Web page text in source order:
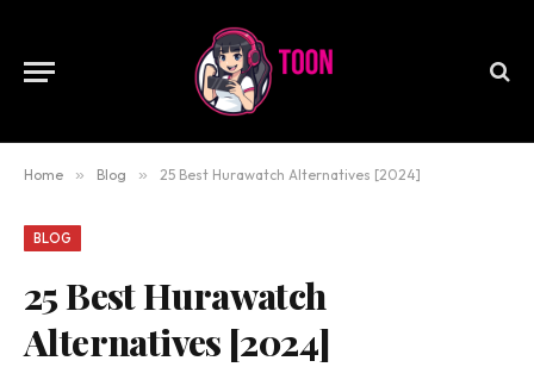
Home » Blog » 25 Best Hurawatch Alternatives [2024]
BLOG
25 Best Hurawatch
Alternatives [2024]